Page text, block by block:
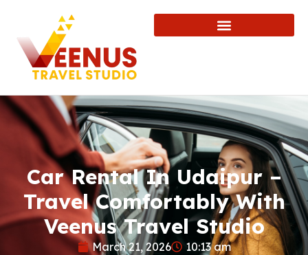
Car Rental In Udaipur –
Travel Comfortably With
Veenus Travel Studio
March 21, 2026 10:13 am